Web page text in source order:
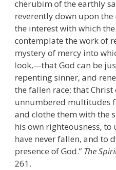
cherubim of the earthly
reverently down upon
the interest with which
contemplate the work of
mystery of mercy into
look,—that God can be
repenting sinner, and
the fallen race; that
unnumbered multitudes
and clothe them with the
his own righteousness,
have never fallen, and to
presence of God.” The
261.